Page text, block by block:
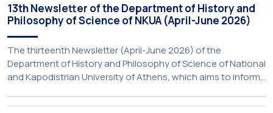
13th Newsletter of the Department of History and
Philosophy of Science of NKUA (April-June 2026)
The thirteenth Newsletter (April-June 2026) of the
Department of History and Philosophy of Science of National
and Kapodistrian University of Athens, which aims to inform
just been published: